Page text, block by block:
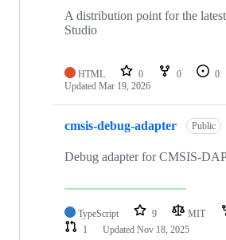
A distribution point for the
Studio
HTML 0 0 0
Updated Mar 19, 2026
cmsis-debug-adapter Public
Debug adapter for CMSIS-
TypeScript 9 MIT
1
Updated Nov 18, 2025